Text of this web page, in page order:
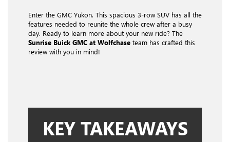
Enter the GMC Yukon. This spacious 3-row SUV has all the
features needed to reunite the whole crew after a busy
day. Ready to learn more about your new ride? The
Sunrise Buick GMC at Wolfchase team has crafted this
review with you in mind!
KEY TAKEAWAYS